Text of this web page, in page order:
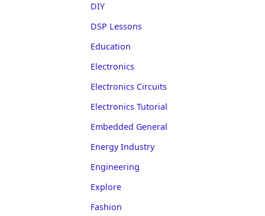
DIY
DSP Lessons
Education
Electronics
Electronics Circuits
Electronics Tutorial
Embedded General
Energy Industry
Engineering
Explore
Fashion